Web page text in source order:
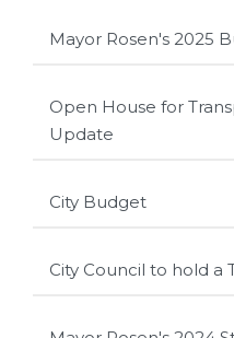
Mayor Rosen's 2025
Open House for
Update
City Budget
City Council to hold a